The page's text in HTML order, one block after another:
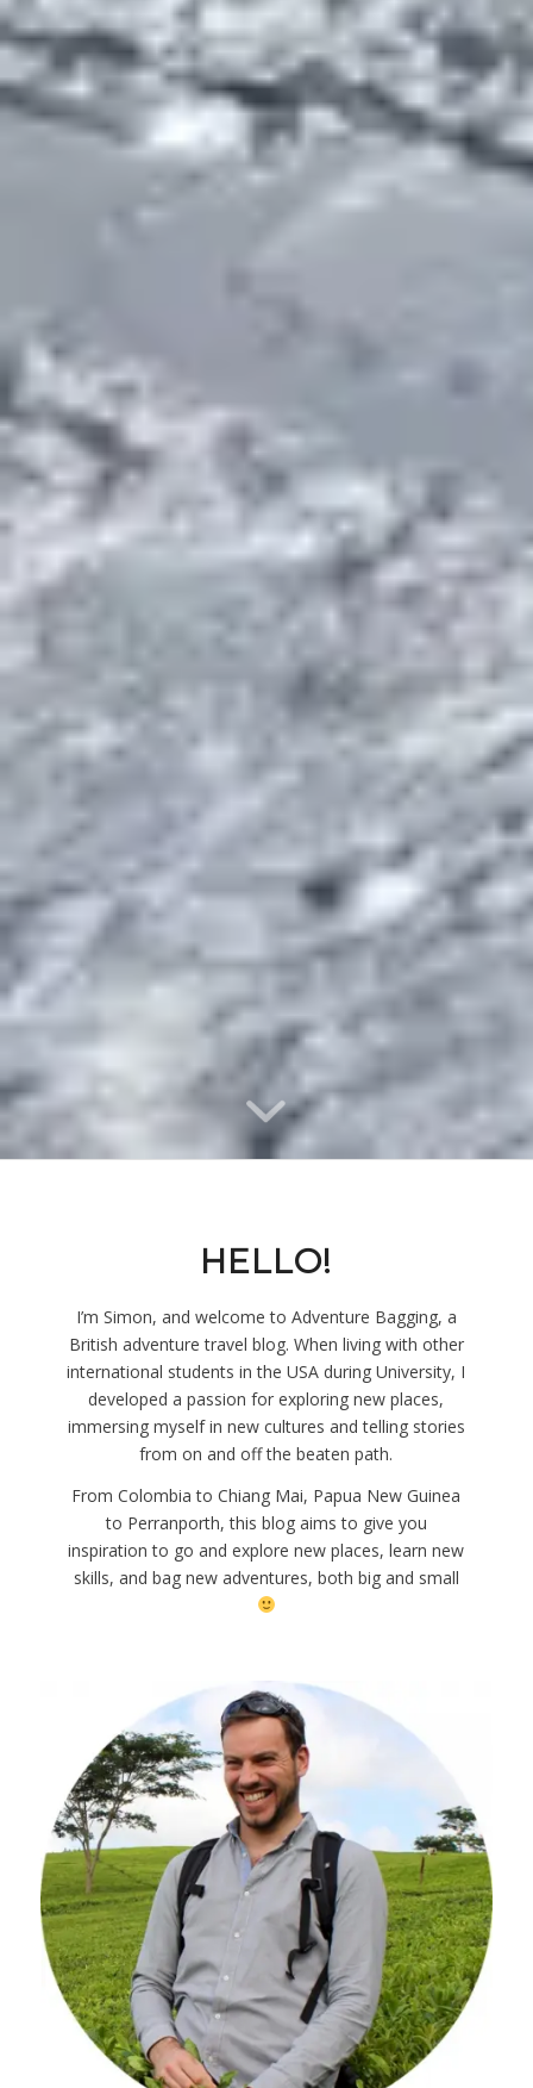
HELLO!
I’m Simon, and welcome to Adventure Bagging, a
British adventure travel blog. When living with other
international students in the USA during University, I
developed a passion for exploring new places,
immersing myself in new cultures and telling stories
from on and off the beaten path.
From Colombia to Chiang Mai, Papua New Guinea
to Perranporth, this blog aims to give you
inspiration to go and explore new places, learn new
skills, and bag new adventures, both big and small